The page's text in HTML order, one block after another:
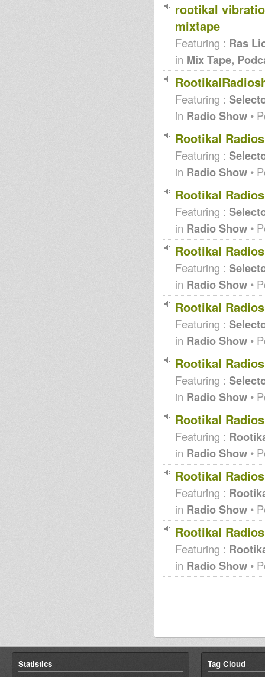
rootikal
mixtape
Featuring : Ras
in Mix Tape,
Featuring :
in Radio Show •
Rootikal
Featuring :
in Radio Show •
Rootikal
Featuring :
in Radio Show •
Rootikal
Featuring :
in Radio Show •
Rootikal
Featuring :
in Radio Show •
Rootikal
Featuring :
in Radio Show •
Rootikal
Featuring :
in Radio Show •
Rootikal
Featuring :
in Radio Show •
Rootikal
Featuring :
in Radio Show •
Statistics Tag Cloud